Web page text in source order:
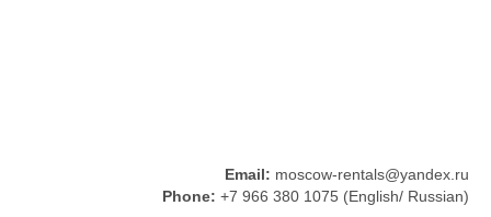
Email: moscow-rentals@yandex.ru
Phone: +7 966 380 1075 (English/ Russian)